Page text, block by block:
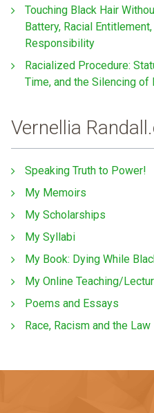
Touching Black Hair
Battery, Racial
Responsibility
Racialized Procedure:
Time, and the Silencing of
Vernellia
Speaking Truth to Power!
My Memoirs
My Scholarships
My Syllabi
My Book: Dying While
My Online Teaching/
Poems and Essays
Race, Racism and the Law